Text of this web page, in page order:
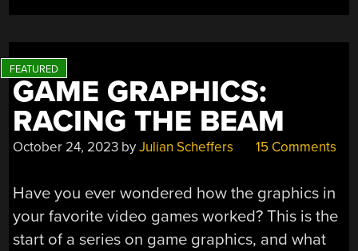
GAME GRAPHICS:
RACING THE BEAM
October 24, 2023 byJulian Scheffers 15 Comments
Have you ever wondered how the graphics in
your favorite video games worked? This is the
start of a series on game graphics, and what